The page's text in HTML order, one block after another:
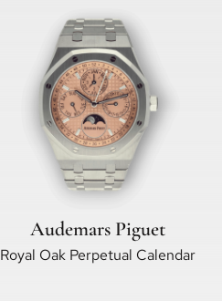
Audemars Piguet
Royal Oak Perpetual Calendar